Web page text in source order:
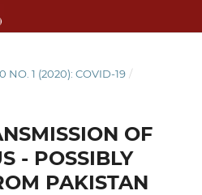
NO. 1 (2020): COVID-19 /
OF
- POSSIBLY
PAKISTAN